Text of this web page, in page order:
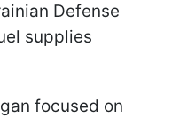
Defense
supplies
focused on